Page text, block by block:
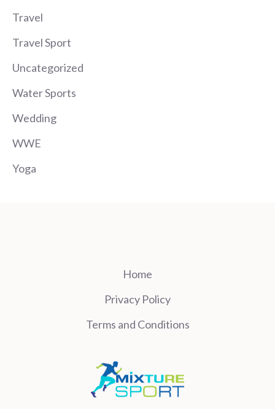
Travel
Travel Sport
Uncategorized
Water Sports
Wedding
WWE
Yoga
Home
Privacy Policy
Terms and Conditions